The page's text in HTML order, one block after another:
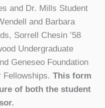
and Dr. Mills Student
and Barbara
Sorrell Chesin ’58
Undergraduate
Geneseo Foundation
Fellowships. This form
of both the student